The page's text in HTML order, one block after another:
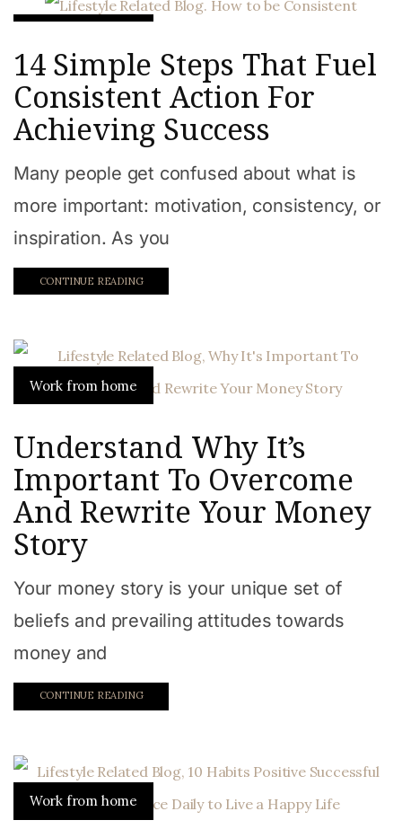
14 Simple Steps That Fuel
Consistent Action For
Achieving Success
Many people get confused about what is
more important: motivation, consistency, or
inspiration. As you
CONTINUE READING
Work from home
Understand Why It’s
Important To Overcome
And Rewrite Your Money
Story
Your money story is your unique set of
beliefs and prevailing attitudes towards
money and
CONTINUE READING
Work from home